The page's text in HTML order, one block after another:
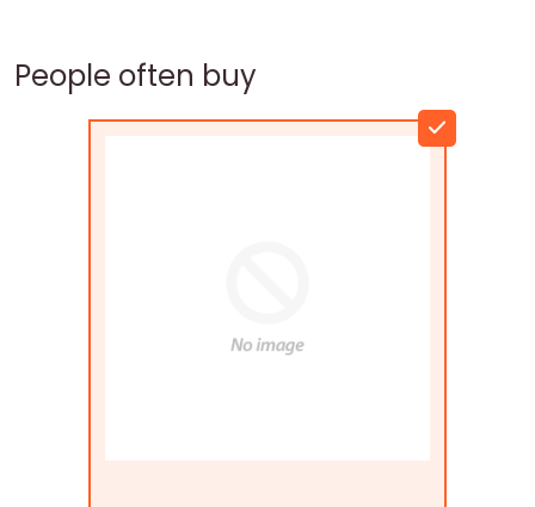
People often buy